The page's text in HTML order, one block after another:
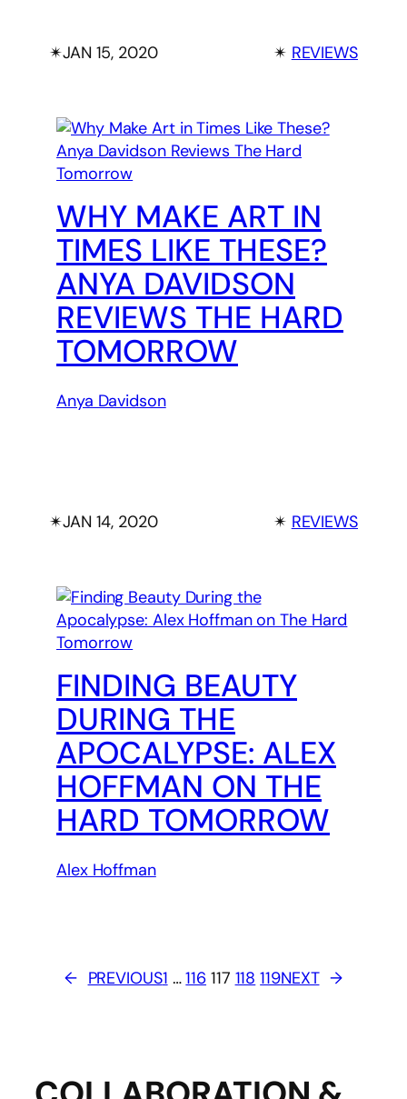
✴︎JAN 15, 2020 ✴︎ REVIEWS
WHY MAKE ART IN
TIMES LIKE THESE?
ANYA DAVIDSON
REVIEWS THE HARD
TOMORROW
Anya Davidson
✴︎JAN 14, 2020 ✴︎ REVIEWS
FINDING BEAUTY
DURING THE
APOCALYPSE: ALEX
HOFFMAN ON THE
HARD TOMORROW
Alex Hoffman
← PREVIOUS1 … 116 117 118 119NEXT →